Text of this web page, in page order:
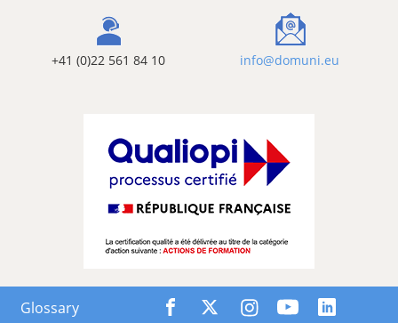
+41 (0)22 561 84 10 info@domuni.eu
Glossary